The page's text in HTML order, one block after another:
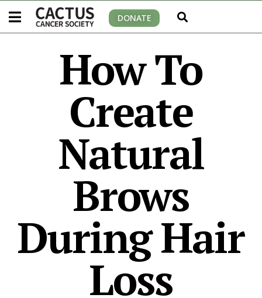
DONATE
How To
Create
Natural
Brows
During Hair
Loss